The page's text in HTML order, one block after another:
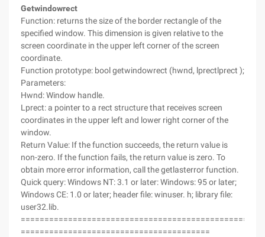
Getwindowrect
Function: returns the size of the border rectangle of the
specified window. This dimension is given relative to the
screen coordinate in the upper left corner of the screen
coordinate.
Function prototype: bool getwindowrect (hwnd, lprectlprect );
Parameters:
Hwnd: Window handle.
Lprect: a pointer to a rect structure that receives screen
coordinates in the upper left and lower right corner of the
window.
Return Value: If the function succeeds, the return value is
non-zero. If the function fails, the return value is zero. To
obtain more error information, call the getlasterror function.
Quick query: Windows NT: 3.1 or later: Windows: 95 or later;
Windows CE: 1.0 or later; header file: winuser. h; library file:
user32.lib.
========================================